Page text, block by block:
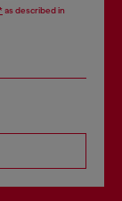
as described in